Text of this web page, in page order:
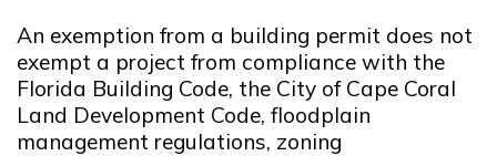
An exemption from a building permit does not
exempt a project from compliance with the
Florida Building Code, the City of Cape Coral
Land Development Code, floodplain
management regulations, zoning